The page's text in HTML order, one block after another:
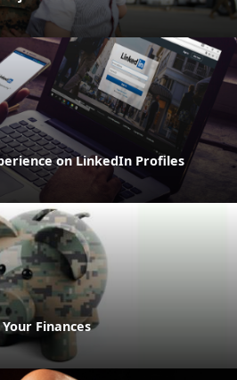
on LinkedIn Profiles
Finances